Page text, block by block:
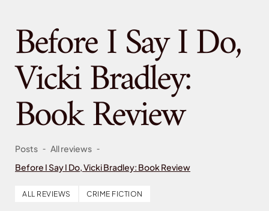
Before I Say I Do,
Vicki Bradley:
Book Review
Posts - All reviews -
Before I Say I Do, Vicki Bradley: Book Review
ALL REVIEWS CRIME FICTION